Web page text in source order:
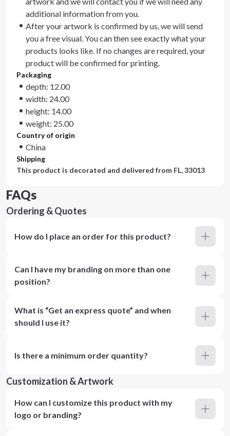
additional information from you.
After your artwork is confirmed by us, we will send
you a free visual. You can then see exactly what your
products looks like. If no changes are required, your
product will be confirmed for printing.
Packaging
depth: 12.00
width: 24.00
height: 14.00
weight: 25.00
Country of origin
China
Shipping
This product is decorated and delivered from FL, 33013
FAQs
Ordering & Quotes
How do I place an order for this product?
Can I have my branding on more than one
position?
What is “Get an express quote” and when
should I use it?
Is there a minimum order quantity?
Customization & Artwork
How can I customize this product with my
logo or branding?